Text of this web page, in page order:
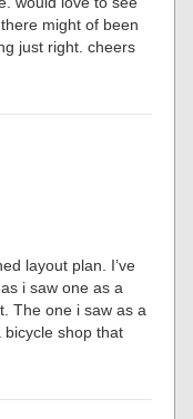
might of been
just right. cheers
layout plan. I’ve
i saw one as a
The one i saw as a
bicycle shop that